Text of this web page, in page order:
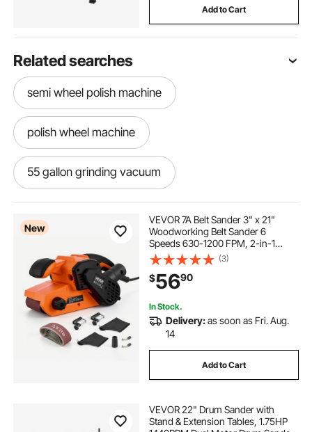
Add to Cart
Related searches
semi wheel polish machine
polish wheel machine
55 gallon grinding vacuum
grinding aluminum electric grinding wheel
sharpening grinding wheel
wire wheel buffing machine
floor grinding equipment
New
VEVOR 7A Belt Sander 3" x 21"
Woodworking Belt Sander 6
Speeds 630-1200 FPM, 2-in-1
Handheld & Benchtop Sanding
Machine with 2 Dust Bags, 10PCS
Sanding Belts & 2 Clamps for
Woodworking Projects
(3)
$5690
In Stock.
Delivery:as soon as Fri. Aug.
14
Add to Cart
VEVOR 22" Drum Sander with
Stand & Extension Tables, 1.75HP